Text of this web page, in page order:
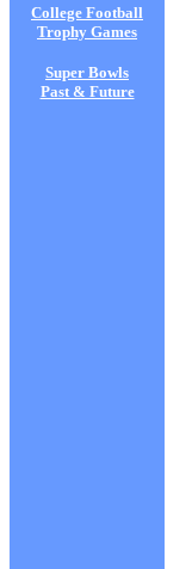
College Football
Trophy Games
Super Bowls
Past & Future